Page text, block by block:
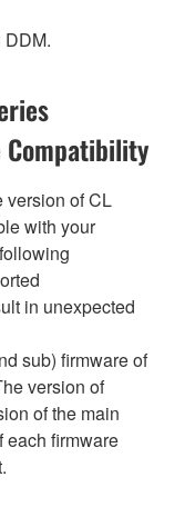
version of CL
with your
in unexpected
sub) firmware of
version of
of the main
each firmware